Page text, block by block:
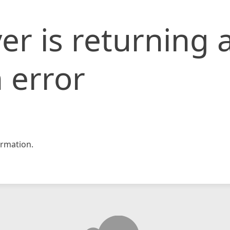
is returning
error